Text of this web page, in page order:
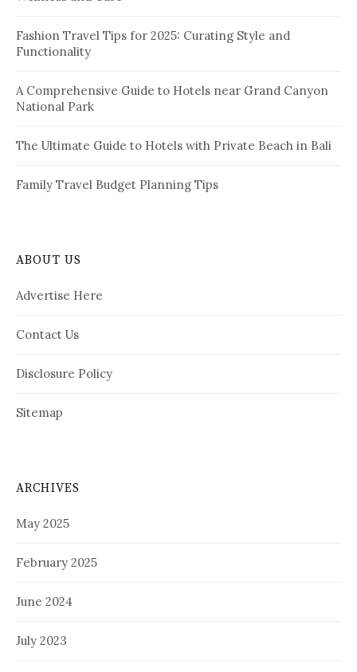
n
a
i
n
Fashion Travel Tips for 2025: Curating Style and
Functionality
A Comprehensive Guide to Hotels near Grand Canyon
National Park
The Ultimate Guide to Hotels with Private Beach in Bali
Family Travel Budget Planning Tips
ABOUT US
Advertise Here
Contact Us
Disclosure Policy
Sitemap
ARCHIVES
May 2025
February 2025
June 2024
July 2023